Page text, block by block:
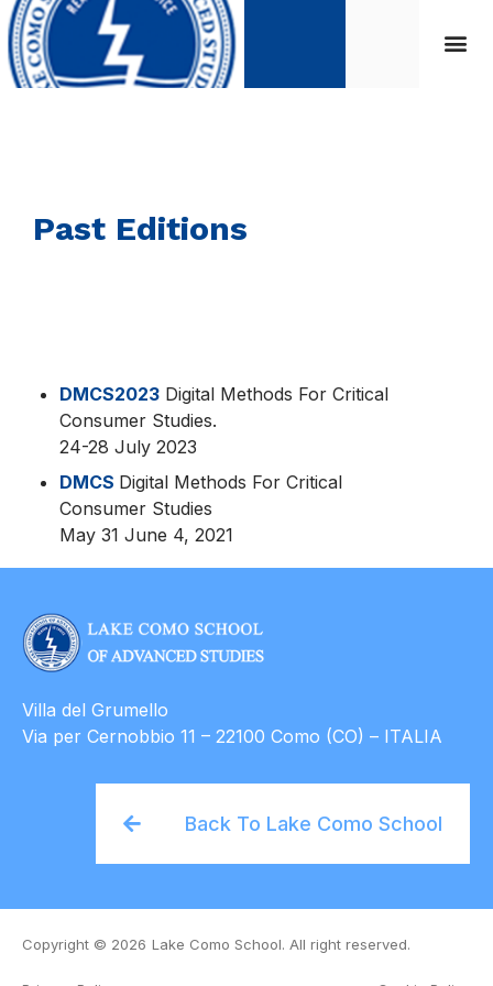
Past Editions
DMCS2023 Digital Methods For Critical
Consumer Studies.
24-28 July 2023
DMCS Digital Methods For Critical
Consumer Studies
May 31 June 4, 2021
Villa del Grumello
Via per Cernobbio 11 – 22100 Como (CO) – ITALIA
Back To Lake Como School
Copyright © 2026 Lake Como School. All right reserved.